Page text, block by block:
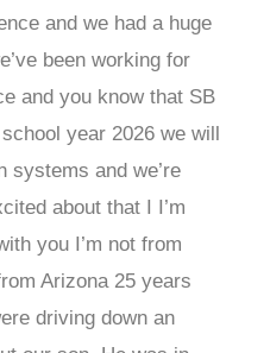
and we had a huge
been working for
and you know that SB
year 2026 we will
systems and we’re
about that I I’m
you I’m not from
Arizona 25 years
driving down an